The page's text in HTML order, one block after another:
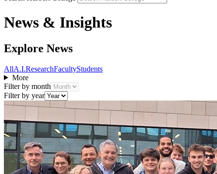
News & Insights
Explore News
AllA.I.ResearchFacultyStudents
More
Filter by month
Filter by year